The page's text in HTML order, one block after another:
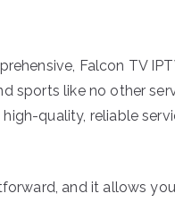
Falcon TV
sports like no other
quality, reliable
and it allows